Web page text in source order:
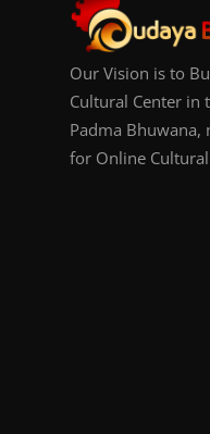
Our Vision is to
Cultural Center in
Padma Bhuwana,
for Online